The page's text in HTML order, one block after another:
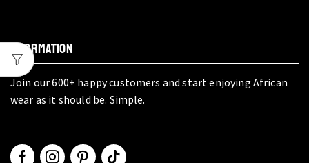
INFORMATION
Join our 600+ happy customers and start enjoying African
wear as it should be. Simple.